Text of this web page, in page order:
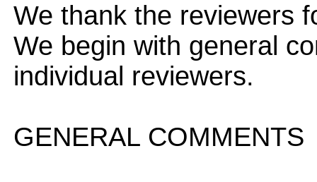
We thank the reviewers
We begin with general
individual reviewers.
GENERAL COMMENTS